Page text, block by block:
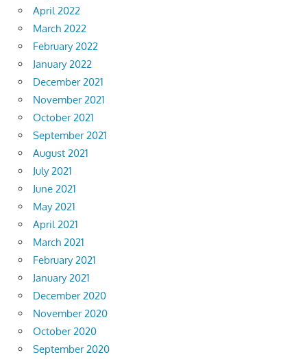
April 2022
March 2022
February 2022
January 2022
December 2021
November 2021
October 2021
September 2021
August 2021
July 2021
June 2021
May 2021
April 2021
March 2021
February 2021
January 2021
December 2020
November 2020
October 2020
September 2020